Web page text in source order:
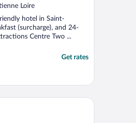
Loire
hotel in Saint-
(surcharge), and 24-
Centre Two ...
Get rates